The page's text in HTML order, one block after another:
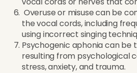
Overuse or misuse can be
the vocal cords, including
using incorrect singing
Psychogenic aphonia can be
resulting from psychological
stress, anxiety, and trauma.